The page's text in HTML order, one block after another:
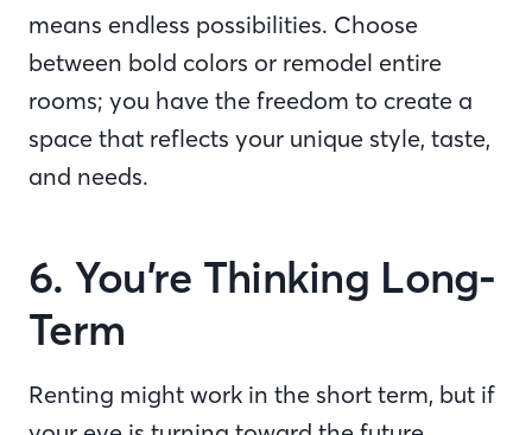
means endless possibilities. Choose
between bold colors or remodel entire
rooms; you have the freedom to create a
space that reflects your unique style, taste,
and needs.
6. You’re Thinking Long-
Term
Renting might work in the short term, but if